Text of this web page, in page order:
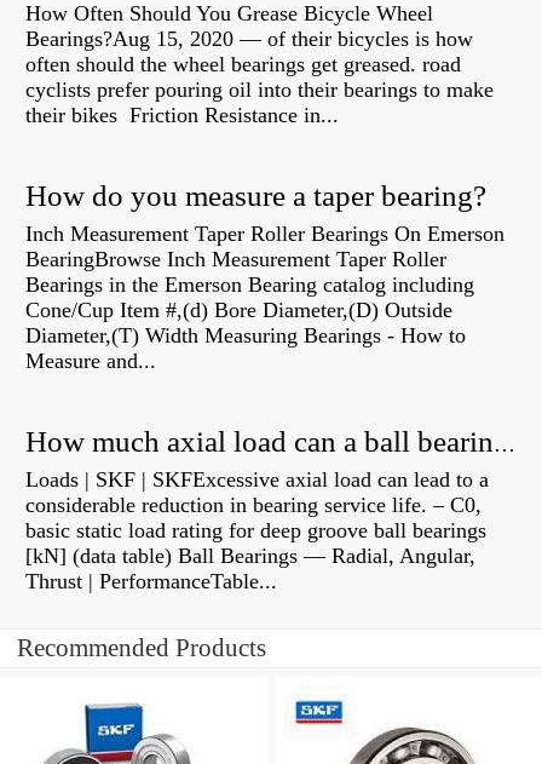
How Often Should You Grease Bicycle Wheel
Bearings?Aug 15, 2020 — of their bicycles is how
often should the wheel bearings get greased. road
cyclists prefer pouring oil into their bearings to make
their bikes Friction Resistance in...
How do you measure a taper bearing?
Inch Measurement Taper Roller Bearings On Emerson
BearingBrowse Inch Measurement Taper Roller
Bearings in the Emerson Bearing catalog including
Cone/Cup Item #,(d) Bore Diameter,(D) Outside
Diameter,(T) Width Measuring Bearings - How to
Measure and...
How much axial load can a ball bearing handle?
Loads | SKF | SKFExcessive axial load can lead to a
considerable reduction in bearing service life. – C0,
basic static load rating for deep groove ball bearings
[kN] (data table) Ball Bearings — Radial, Angular,
Thrust | PerformanceTable...
Recommended Products